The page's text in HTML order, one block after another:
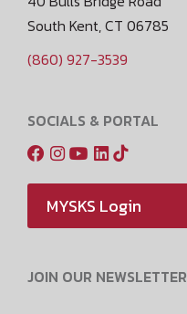
South Kent, CT 06785
(860) 927-3539
SOCIALS & PORTAL
MYSKS Login
JOIN OUR NEWSLETTER